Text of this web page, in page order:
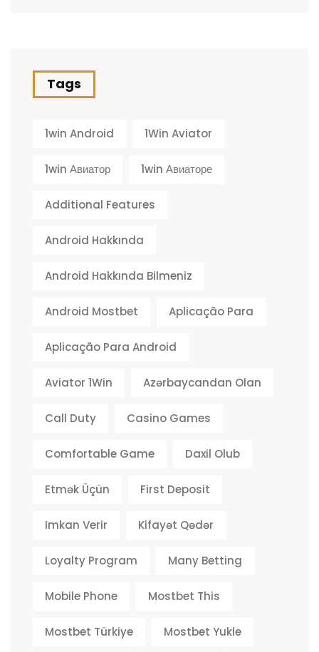
Tags
1win Android 1Win Aviator
1win Авиатор 1win Авиаторе
Additional Features
Android Hakkında
Android Hakkında Bilmeniz
Android Mostbet Aplicação Para
Aplicação Para Android
Aviator 1Win Azərbaycandan Olan
Call Duty Casino Games
Comfortable Game Daxil Olub
Etmək Üçün First Deposit
Imkan Verir Kifayət Qədər
Loyalty Program Many Betting
Mobile Phone Mostbet This
Mostbet Türkiye Mostbet Yukle